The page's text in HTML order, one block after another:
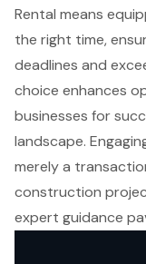
Rental means
the right time,
deadlines and
choice enhances
businesses for
landscape.
merely a
construction
expert guidance